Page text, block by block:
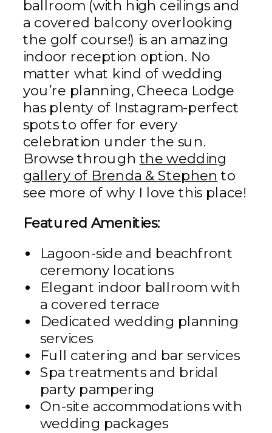
ballroom (with high ceilings and
a covered balcony overlooking
the golf course!) is an amazing
indoor reception option. No
matter what kind of wedding
you’re planning, Cheeca Lodge
has plenty of Instagram-perfect
spots to offer for every
celebration under the sun.
Browse throughthe wedding
gallery of Brenda & Stephen to
see more of why I love this place!
Featured Amenities:
Lagoon-side and beachfront
ceremony locations
Elegant indoor ballroom with
a covered terrace
Dedicated wedding planning
services
Full catering and bar services
Spa treatments and bridal
party pampering
On-site accommodations with
wedding packages